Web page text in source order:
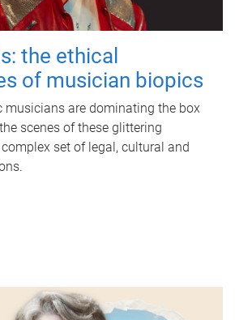
the ethical
of musician biopics
musicians are dominating the box
scenes of these glittering
set of legal, cultural and